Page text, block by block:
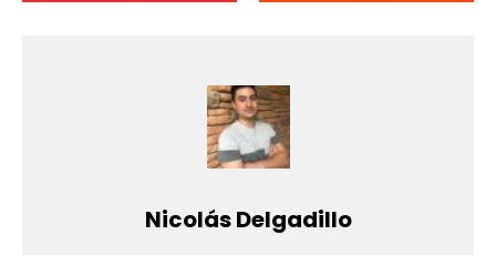
Nicolás Delgadillo